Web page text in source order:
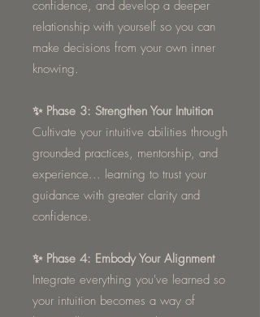
confidence, and develop a deeper
relationship with yourself so you can
make decisions from your own inner
knowing.
✨ Phase 3: Strengthen Your Intuition
Cultivate your intuitive abilities through
grounded practices, mentorship, and
experience... learning to trust your
guidance with greater clarity and
confidence.
✨ Phase 4: Embody Your Alignment
Integrate everything you've learned so
your intuition becomes a way of